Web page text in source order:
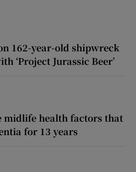
162-year-old shipwreck
‘Project Jurassic Beer’
midlife health factors that
for 13 years